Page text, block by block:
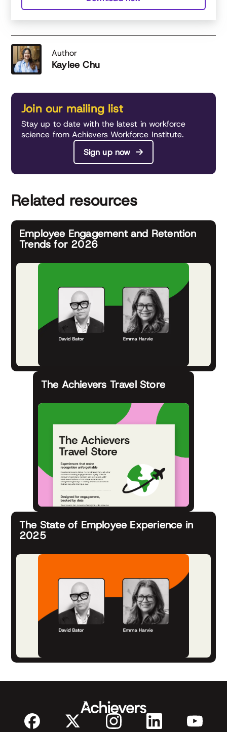
Author
Kaylee Chu
Join our mailing list
Stay up to date with the latest in workforce
science from Achievers Workforce Institute.
Sign up now
Related resources
Employee Engagement and Retention
Trends for 2026
The Achievers Travel Store
The State of Employee Experience in
2025